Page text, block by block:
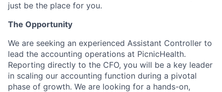
just be the place for you.
The Opportunity
We are seeking an experienced Assistant Controller to
lead the accounting operations at PicnicHealth.
Reporting directly to the CFO, you will be a key leader
in scaling our accounting function during a pivotal
phase of growth. We are looking for a hands-on,